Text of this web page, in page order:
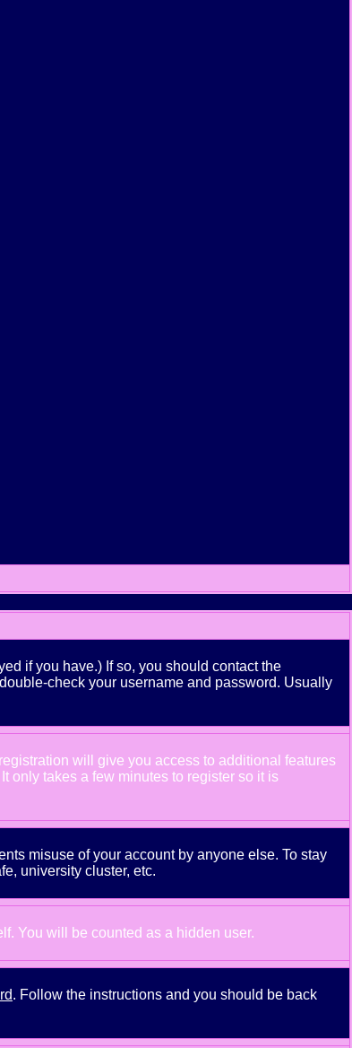
if you have.) If so, you should contact the
check your username and password. Usually
will give you access to additional features
only takes a few minutes to register so it is
misuse of your account by anyone else. To stay
university cluster, etc.
You will be counted as a hidden user.
. Follow the instructions and you should be back